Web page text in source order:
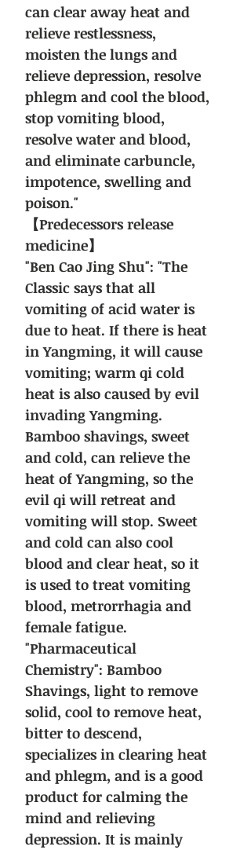
can clear away heat and
relieve restlessness,
moisten the lungs and
relieve depression, resolve
phlegm and cool the blood,
stop vomiting blood,
resolve water and blood,
and eliminate carbuncle,
impotence, swelling and
poison."
【Predecessors release
medicine】
"Ben Cao Jing Shu": "The
Classic says that all
vomiting of acid water is
due to heat. If there is heat
in Yangming, it will cause
vomiting; warm qi cold
heat is also caused by evil
invading Yangming.
Bamboo shavings, sweet
and cold, can relieve the
heat of Yangming, so the
evil qi will retreat and
vomiting will stop. Sweet
and cold can also cool
blood and clear heat, so it
is used to treat vomiting
blood, metrorrhagia and
female fatigue.
"Pharmaceutical
Chemistry": Bamboo
Shavings, light to remove
solid, cool to remove heat,
bitter to descend,
specializes in clearing heat
and phlegm, and is a good
product for calming the
mind and relieving
depression. It is mainly